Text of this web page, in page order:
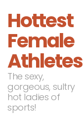
Hottest
Female
Athletes
The sexy,
gorgeous, sultry
hot ladies of
sports!